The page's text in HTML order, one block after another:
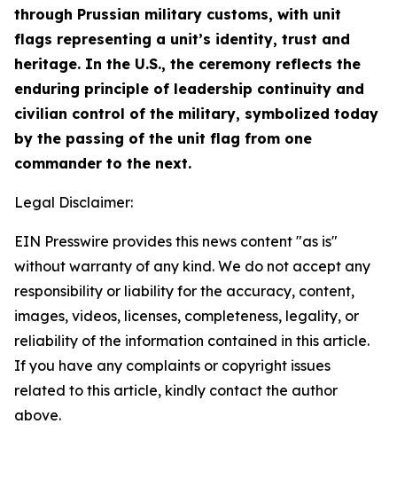
through Prussian military customs, with unit
flags representing a unit’s identity, trust and
heritage. In the U.S., the ceremony reflects the
enduring principle of leadership continuity and
civilian control of the military, symbolized today
by the passing of the unit flag from one
commander to the next.
Legal Disclaimer:
EIN Presswire provides this news content "as is"
without warranty of any kind. We do not accept any
responsibility or liability for the accuracy, content,
images, videos, licenses, completeness, legality, or
reliability of the information contained in this article.
If you have any complaints or copyright issues
related to this article, kindly contact the author
above.